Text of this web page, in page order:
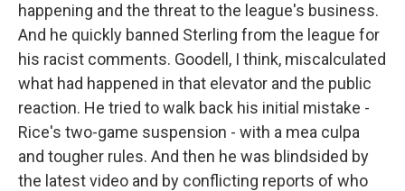
happening and the threat to the league's business.
And he quickly banned Sterling from the league for
his racist comments. Goodell, I think, miscalculated
what had happened in that elevator and the public
reaction. He tried to walk back his initial mistake -
Rice's two-game suspension - with a mea culpa
and tougher rules. And then he was blindsided by
the latest video and by conflicting reports of who